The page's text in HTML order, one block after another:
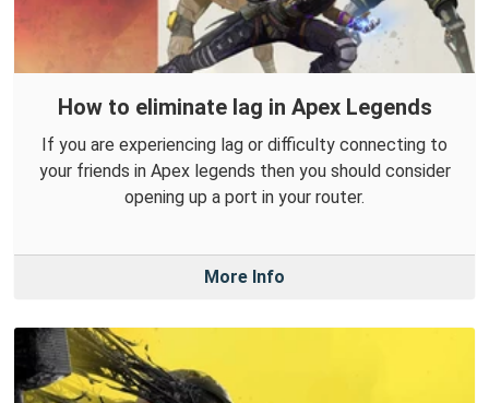
How to eliminate lag in Apex Legends
If you are experiencing lag or difficulty connecting to
your friends in Apex legends then you should consider
opening up a port in your router.
More Info